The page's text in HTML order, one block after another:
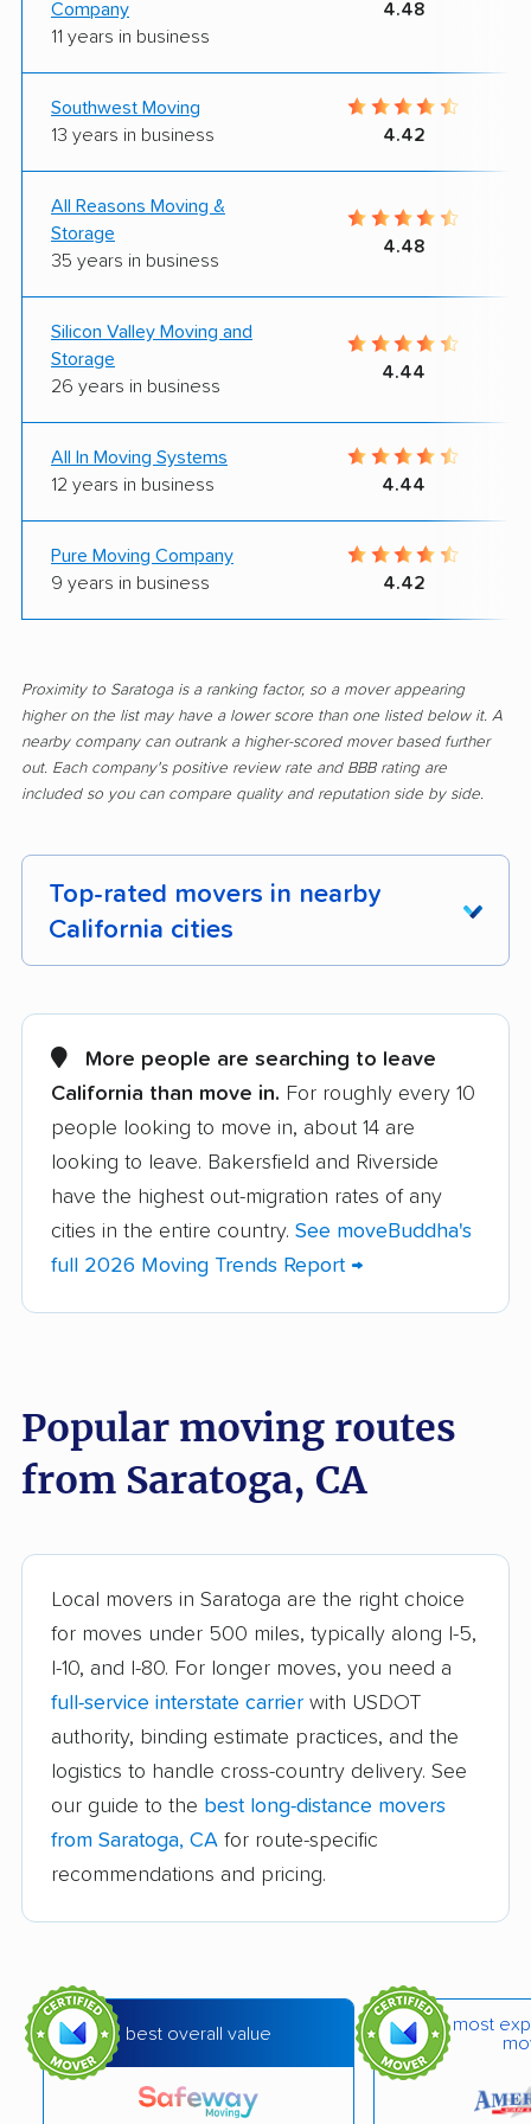
Company
11 years in business
4.48
Southwest Moving
13 years in business
4.42
All Reasons Moving &
Storage
35 years in business
4.48
Silicon Valley Moving and
Storage
26 years in business
4.44
All In Moving Systems
12 years in business
4.44
Pure Moving Company
9 years in business
4.42
Proximity to Saratoga is a ranking factor, so a mover appearing
higher on the list may have a lower score than one listed below it. A
nearby company can outrank a higher-scored mover based further
out. Each company's positive review rate and BBB rating are
included so you can compare quality and reputation side by side.
Top-rated movers in nearby
California cities
Alameda movers Alamo movers
Albany movers Alhambra movers
Aliso Viejo movers
Altadena movers Alum Rock movers
American Canyon
movers
Anaheim movers
Arcadia movers Arden-Arcade movers
Arroyo Grande
Artesia movers
Arvin movers Ashland movers
Atascadero movers Atwater movers
Auburn movers Avenal movers
Avocado Heights
movers
Azusa movers
Bakersfield movers Baldwin Park movers
Bay Point movers Beaumont movers
Bell movers Bell Gardens movers
Benicia movers Berkeley movers
Beverly Hills movers Big Bear City movers
Blackhawk movers
More people are searching to leave
California than move in. For roughly every 10
people looking to move in, about 14 are
looking to leave. Bakersfield and Riverside
have the highest out-migration rates of any
cities in the entire country. See moveBuddha's
full 2026 Moving Trends Report →
Popular moving routes
from Saratoga, CA
Local movers in Saratoga are the right choice
for moves under 500 miles, typically along I-5,
I-10, and I-80. For longer moves, you need a
full-service interstate carrier with USDOT
authority, binding estimate practices, and the
logistics to handle cross-country delivery. See
our guide to the best long-distance movers
from Saratoga, CA for route-specific
recommendations and pricing.
best overall value
most